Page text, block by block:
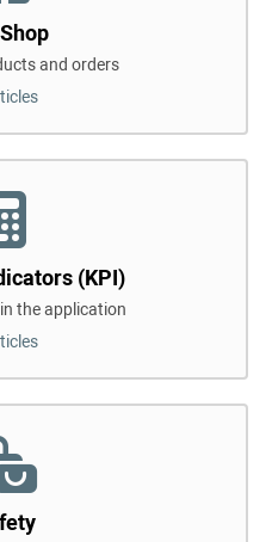
and orders
(KPI)
the application